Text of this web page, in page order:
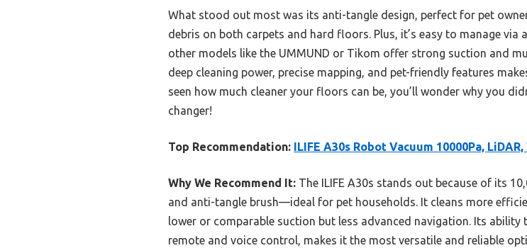
What stood out most was its anti-tangle design, perfect for pet
debris on both carpets and hard floors. Plus, it’s easy to manage
other models like the UMMUND or Tikom offer strong suction and
deep cleaning power, precise mapping, and pet-friendly features
seen how much cleaner your floors can be, you’ll wonder why you
changer!
Top Recommendation: ILIFE A30s Robot Vacuum 10000Pa,
Why We Recommend It: The ILIFE A30s stands out because of its
and anti-tangle brush—ideal for pet households. It cleans more
lower or comparable suction but less advanced navigation. Its
remote and voice control, makes it the most versatile and reliable